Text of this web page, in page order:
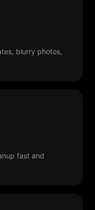
blurry photos,
fast and